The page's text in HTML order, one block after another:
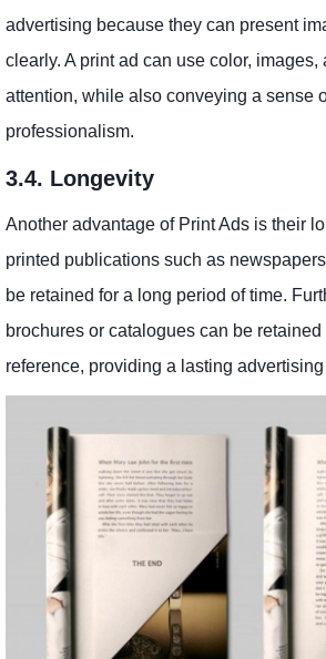
advertising because they can present
clearly. A print ad can use color, images,
attention, while also conveying a sense
professionalism.
3.4. Longevity
Another advantage of Print Ads is their
printed publications such as
be retained for a long period of time.
brochures or catalogues can be
reference, providing a lasting advertising